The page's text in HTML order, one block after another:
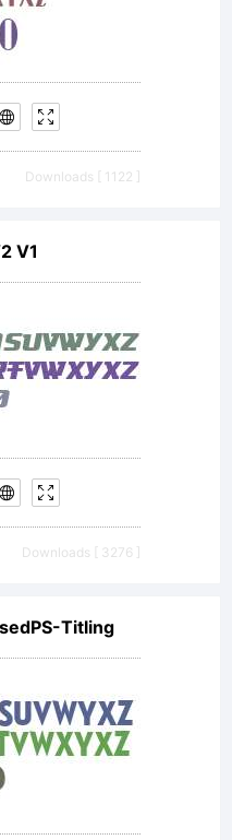
Downloads [ 1122 ]
V1
Downloads [ 3276 ]
Titling